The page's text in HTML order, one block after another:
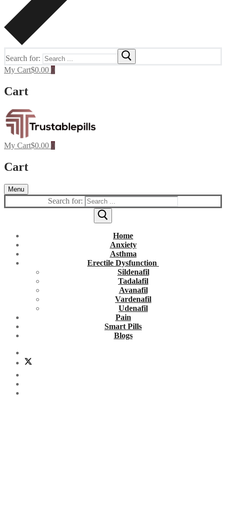
Search for:
My Cart$0.00 0
Cart
My Cart$0.00 0
Cart
Menu
Search for:
Home
Anxiety
Asthma
Erectile Dysfunction
Sildenafil
Tadalafil
Avanafil
Vardenafil
Udenafil
Pain
Smart Pills
Blogs